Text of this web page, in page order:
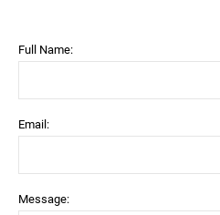
Full Name:
Email:
Message: